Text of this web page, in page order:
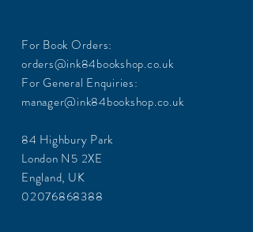
For Book Orders:
orders@ink84bookshop.co.uk
For General Enquiries:
manager@ink84bookshop.co.uk
84 Highbury Park
London N5 2XE
England, UK
02076868388